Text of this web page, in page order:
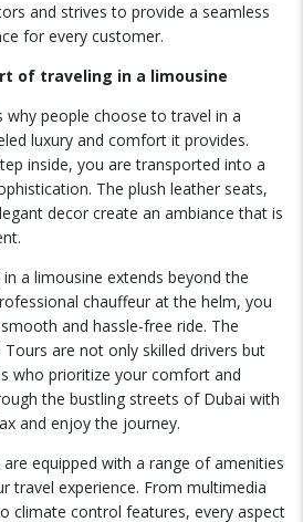
and strives to provide a seamless
for every customer.
of traveling in a limousine
people choose to travel in a
luxury and comfort it provides.
inside, you are transported into a
The plush leather seats,
decor create an ambiance that is
a limousine extends beyond the
chauffeur at the helm, you
and hassle-free ride. The
are not only skilled drivers but
who prioritize your comfort and
the bustling streets of Dubai with
and enjoy the journey.
equipped with a range of amenities
travel experience. From multimedia
climate control features, every aspect